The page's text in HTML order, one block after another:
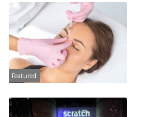
Featured